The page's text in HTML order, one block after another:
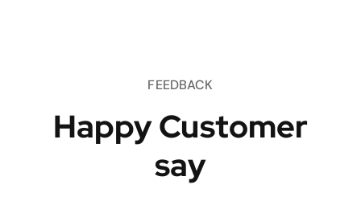
FEEDBACK
Happy Customer
say